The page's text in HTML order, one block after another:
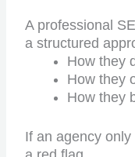
A professional
a structured
How they
How they
How they
If an agency only